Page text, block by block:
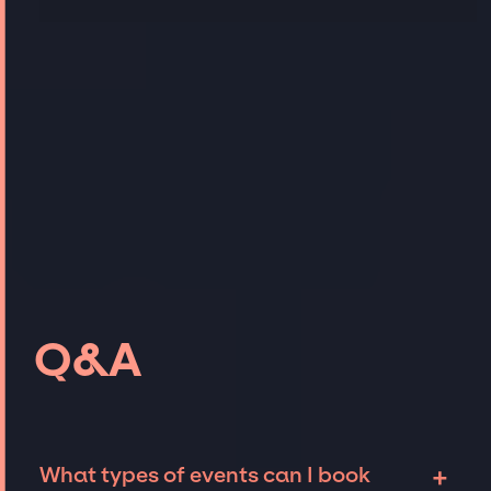
Q&A
What types of events can I book
+